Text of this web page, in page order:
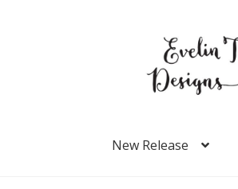
navigation
content
New Release